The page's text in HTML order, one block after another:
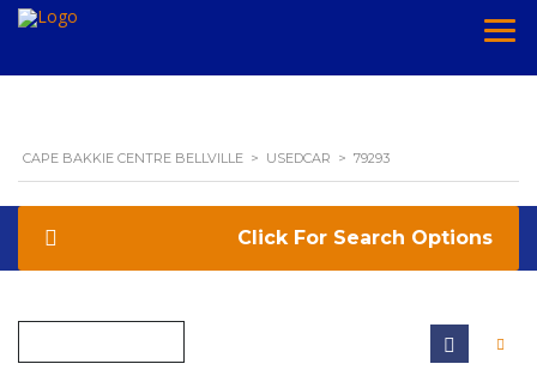
CAPE BAKKIE CENTRE BELLVILLE > USEDCAR > 79293
Search Options